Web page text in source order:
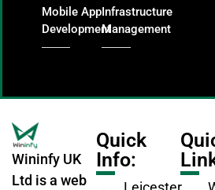
Mobile App
Development
Infrastructure
Management
Wininfy UK
Ltd is a web
Quick
Info: